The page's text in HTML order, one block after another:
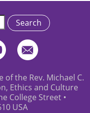
the Rev. Michael C.
Ethics and Culture
College Street •
USA